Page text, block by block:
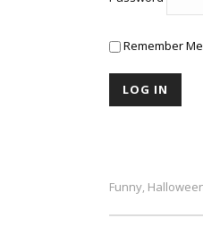
Remember Me
Funny,